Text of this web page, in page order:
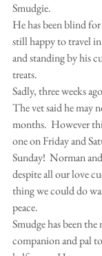
Smudgie.
He has been blind for
still happy to travel
and standing by his
treats.
Sadly, three weeks
The vet said he may
months.  However
one on Friday and
Sunday!  Norman
despite all our love
thing we could do
peace.
Smudge has been
companion and pal